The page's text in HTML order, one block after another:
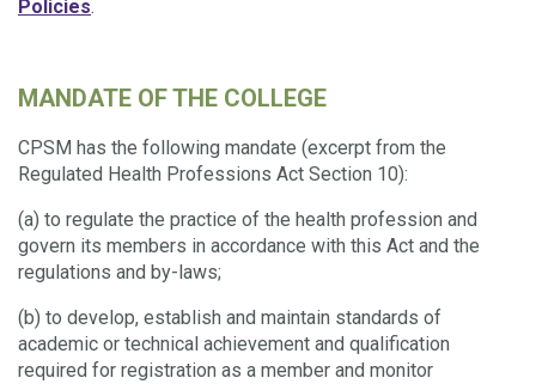
Policies.
MANDATE OF THE COLLEGE
CPSM has the following mandate (excerpt from the
Regulated Health Professions Act Section 10):
(a) to regulate the practice of the health profession and
govern its members in accordance with this Act and the
regulations and by-laws;
(b) to develop, establish and maintain standards of
academic or technical achievement and qualification
required for registration as a member and monitor